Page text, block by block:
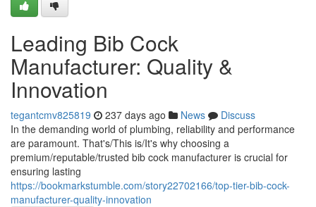
Leading Bib Cock
Manufacturer: Quality &
Innovation
tegantcmv825819 237 days ago News
Discuss
In the demanding world of plumbing, reliability and performance
are paramount. That's/This is/It's why choosing a
premium/reputable/trusted bib cock manufacturer is crucial for
ensuring lasting
https://bookmarkstumble.com/story22702166/top-tier-bib-cock-
manufacturer-quality-innovation